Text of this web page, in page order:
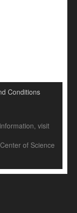
Conditions
visit
of Science